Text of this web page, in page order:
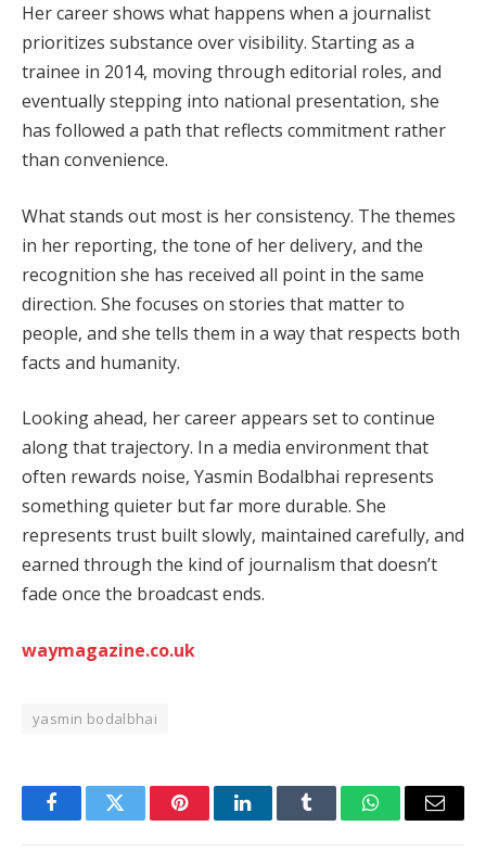
Her career shows what happens when a journalist
prioritizes substance over visibility. Starting as a
trainee in 2014, moving through editorial roles, and
eventually stepping into national presentation, she
has followed a path that reflects commitment rather
than convenience.
What stands out most is her consistency. The themes
in her reporting, the tone of her delivery, and the
recognition she has received all point in the same
direction. She focuses on stories that matter to
people, and she tells them in a way that respects both
facts and humanity.
Looking ahead, her career appears set to continue
along that trajectory. In a media environment that
often rewards noise, Yasmin Bodalbhai represents
something quieter but far more durable. She
represents trust built slowly, maintained carefully, and
earned through the kind of journalism that doesn’t
fade once the broadcast ends.
waymagazine.co.uk
yasmin bodalbhai
FacebookTwitter PinterestLinkedInTumblr WhatsAppEmail